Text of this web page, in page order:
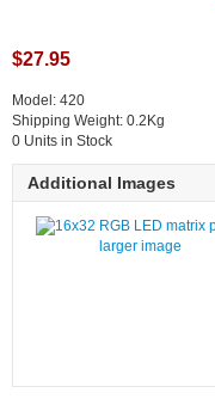
$27.95
Model: 420
Shipping Weight: 0.2Kg
0 Units in Stock
Additional Images
larger image